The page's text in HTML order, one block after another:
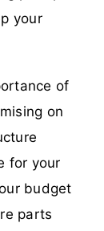
your
of
on
for your
budget
parts